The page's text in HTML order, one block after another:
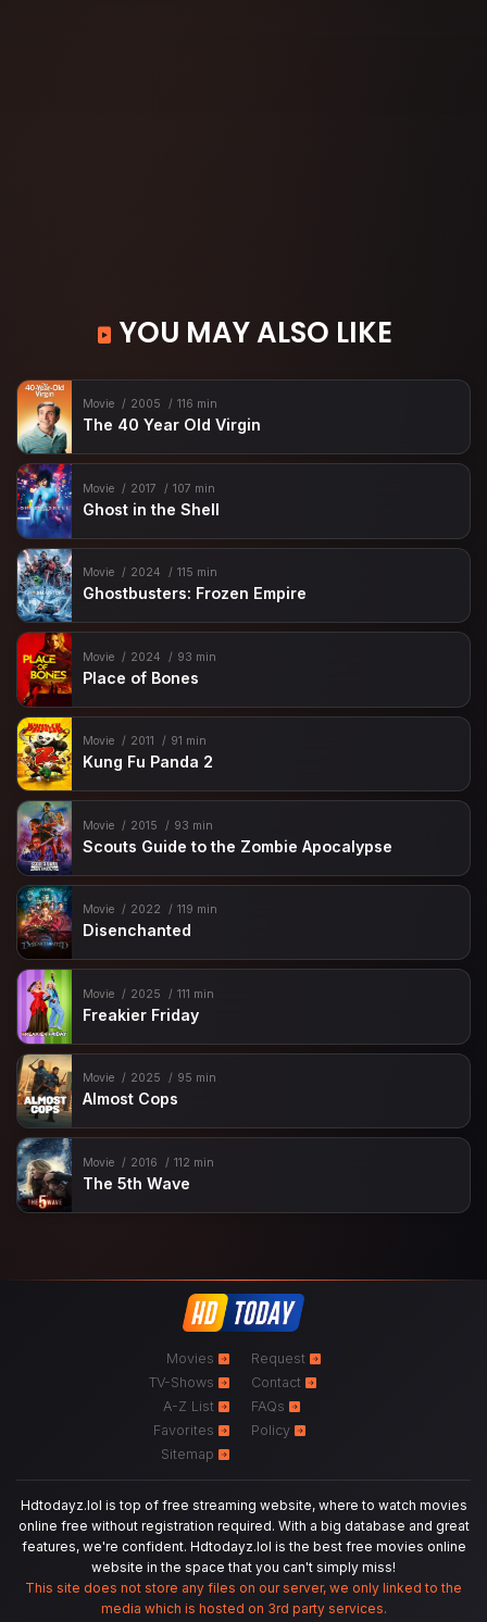
YOU MAY ALSO LIKE
Movie 2005 116 min
The 40 Year Old Virgin
Movie 2017 107 min
Ghost in the Shell
Movie 2024 115 min
Ghostbusters: Frozen Empire
Movie 2024 93 min
Place of Bones
Movie 2011 91 min
Kung Fu Panda 2
Movie 2015 93 min
Scouts Guide to the Zombie Apocalypse
Movie 2022 119 min
Disenchanted
Movie 2025 111 min
Freakier Friday
Movie 2025 95 min
Almost Cops
Movie 2016 112 min
The 5th Wave
Movies
TV-Shows
A-Z List
Favorites
Sitemap
Request
Contact
FAQs
Policy
Hdtodayz.lol is top of free streaming website, where to watch movies
online free without registration required. With a big database and great
features, we're confident. Hdtodayz.lol is the best free movies online
website in the space that you can't simply miss!
This site does not store any files on our server, we only linked to the
media which is hosted on 3rd party services.